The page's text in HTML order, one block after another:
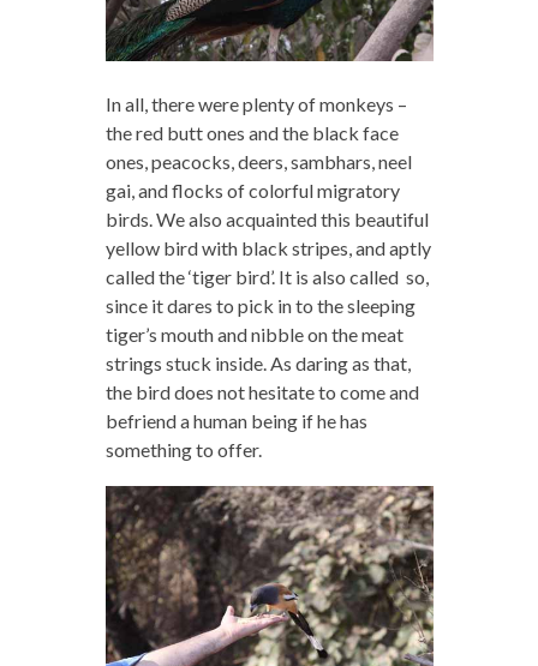
In all, there were plenty of monkeys –
the red butt ones and the black face
ones, peacocks, deers, sambhars, neel
gai, and flocks of colorful migratory
birds. We also acquainted this beautiful
yellow bird with black stripes, and aptly
called the ‘tiger bird’. It is also called so,
since it dares to pick in to the sleeping
tiger’s mouth and nibble on the meat
strings stuck inside. As daring as that,
the bird does not hesitate to come and
befriend a human being if he has
something to offer.